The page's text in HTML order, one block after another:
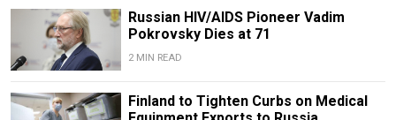
Russian HIV/AIDS Pioneer Vadim
Pokrovsky Dies at 71
2 MIN READ
Finland to Tighten Curbs on Medical